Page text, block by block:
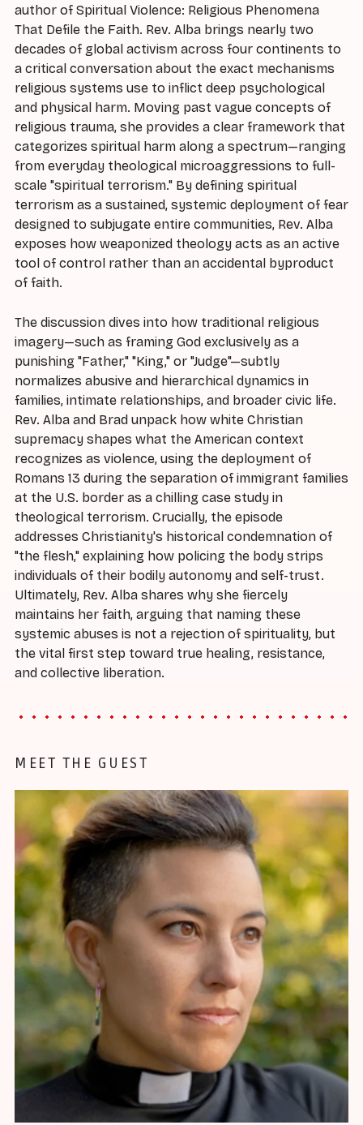
author of Spiritual Violence: Religious Phenomena
That Defile the Faith. Rev. Alba brings nearly two
decades of global activism across four continents to
a critical conversation about the exact mechanisms
religious systems use to inflict deep psychological
and physical harm. Moving past vague concepts of
religious trauma, she provides a clear framework that
categorizes spiritual harm along a spectrum—ranging
from everyday theological microaggressions to full-
scale "spiritual terrorism." By defining spiritual
terrorism as a sustained, systemic deployment of fear
designed to subjugate entire communities, Rev. Alba
exposes how weaponized theology acts as an active
tool of control rather than an accidental byproduct
of faith.
The discussion dives into how traditional religious
imagery—such as framing God exclusively as a
punishing "Father," "King," or "Judge"—subtly
normalizes abusive and hierarchical dynamics in
families, intimate relationships, and broader civic life.
Rev. Alba and Brad unpack how white Christian
supremacy shapes what the American context
recognizes as violence, using the deployment of
Romans 13 during the separation of immigrant families
at the U.S. border as a chilling case study in
theological terrorism. Crucially, the episode
addresses Christianity's historical condemnation of
"the flesh," explaining how policing the body strips
individuals of their bodily autonomy and self-trust.
Ultimately, Rev. Alba shares why she fiercely
maintains her faith, arguing that naming these
systemic abuses is not a rejection of spirituality, but
the vital first step toward true healing, resistance,
and collective liberation.
MEET THE GUEST